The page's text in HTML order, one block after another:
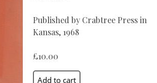
Published by Crabtree Press in
Kansas, 1968
£10.00